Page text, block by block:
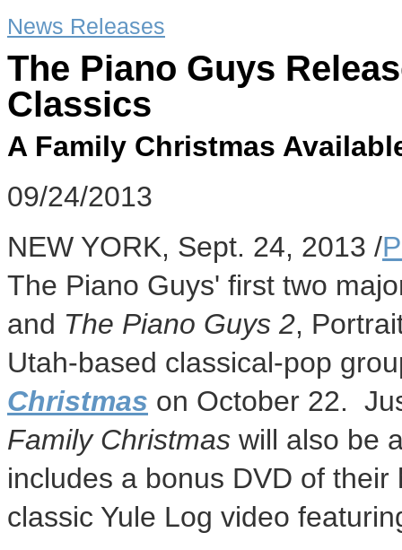
News Releases
The Piano Guys
Classics
A Family Christmas
09/24/2013
NEW YORK, Sept. 24, 2013 /
The Piano Guys' first two
and The Piano Guys 2,
Utah-based classical-pop
Christmas on October 22.
Family Christmas will also be
includes a bonus DVD of
classic Yule Log video